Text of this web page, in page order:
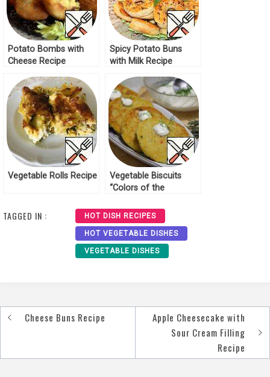
Potato Bombs with
Cheese Recipe
Spicy Potato Buns
with Milk Recipe
Vegetable Rolls Recipe
Vegetable Biscuits
“Colors of the
Recipe
TAGGED IN : HOT DISH RECIPES
HOT VEGETABLE DISHES
VEGETABLE DISHES
PostCheese Buns Recipe
Apple Cheesecake with
Sour Cream Filling
Recipe